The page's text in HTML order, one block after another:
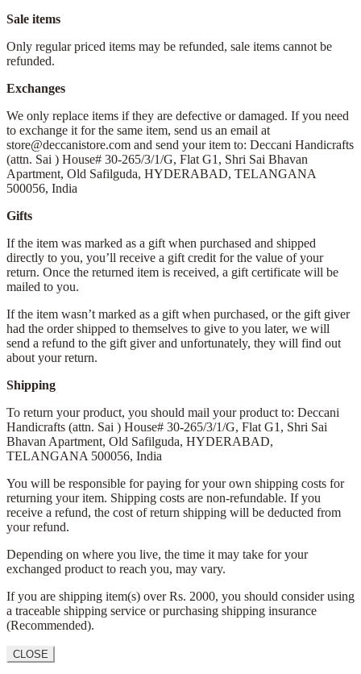
Sale items
Only regular priced items may be refunded, sale items cannot be
refunded.
Exchanges
We only replace items if they are defective or damaged. If you need
to exchange it for the same item, send us an email at
store@deccanistore.com and send your item to: Deccani Handicrafts
(attn. Sai ) House# 30-265/3/1/G, Flat G1, Shri Sai Bhavan
Apartment, Old Safilguda, HYDERABAD, TELANGANA
500056, India
Gifts
If the item was marked as a gift when purchased and shipped
directly to you, you’ll receive a gift credit for the value of your
return. Once the returned item is received, a gift certificate will be
mailed to you.
If the item wasn’t marked as a gift when purchased, or the gift giver
had the order shipped to themselves to give to you later, we will
send a refund to the gift giver and unfortunately, they will find out
about your return.
Shipping
To return your product, you should mail your product to: Deccani
Handicrafts (attn. Sai ) House# 30-265/3/1/G, Flat G1, Shri Sai
Bhavan Apartment, Old Safilguda, HYDERABAD,
TELANGANA 500056, India
You will be responsible for paying for your own shipping costs for
returning your item. Shipping costs are non-refundable. If you
receive a refund, the cost of return shipping will be deducted from
your refund.
Depending on where you live, the time it may take for your
exchanged product to reach you, may vary.
If you are shipping item(s) over Rs. 2000, you should consider using
a traceable shipping service or purchasing shipping insurance
(Recommended).
CLOSE